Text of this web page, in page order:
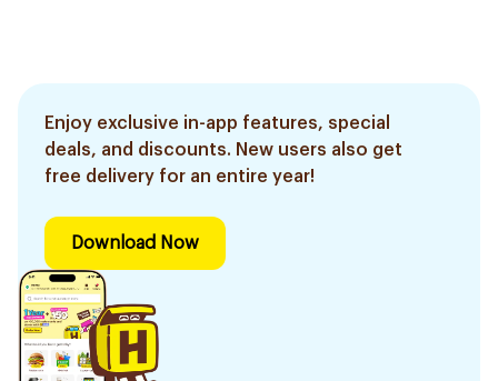
Enjoy exclusive in-app features, special
deals, and discounts. New users also get
free delivery for an entire year!
Download Now